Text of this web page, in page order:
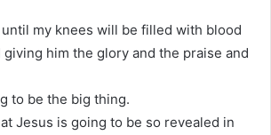
until my knees will be filled with blood
him the glory and the praise and
to be the big thing.
Jesus is going to be so revealed in